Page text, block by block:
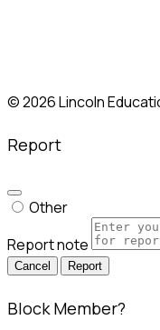
© 2026 Lincoln
Report
Other
Report note
Report
Block Member?